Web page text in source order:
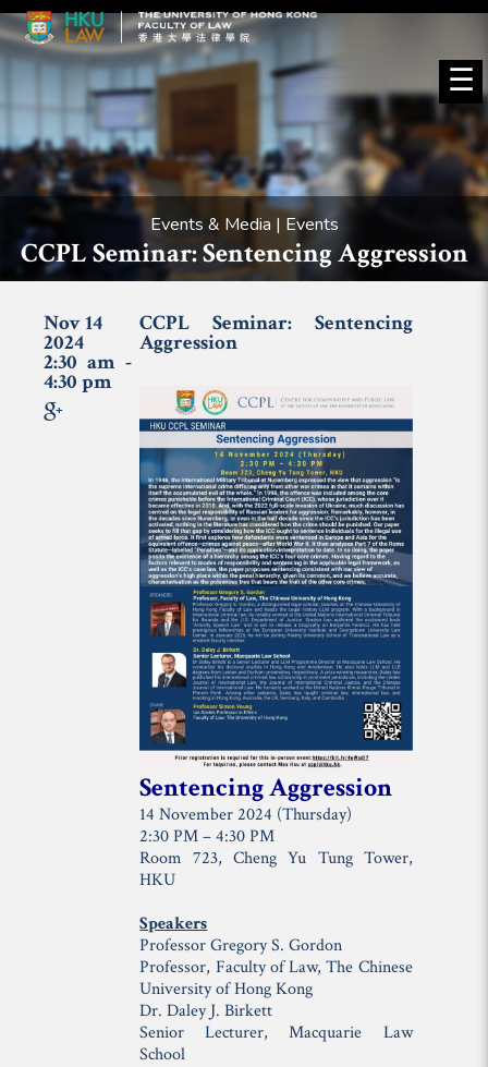
☰
Events & Media | Events
CCPL Seminar: Sentencing Aggression
Nov 14
2024
2:30 am -
4:30 pm
CCPL Seminar: Sentencing
Aggression
Sentencing Aggression
14 November 2024 (Thursday)
2:30 PM – 4:30 PM
Room 723, Cheng Yu Tung Tower,
HKU
Speakers
Professor Gregory S. Gordon
Professor, Faculty of Law, The Chinese
University of Hong Kong
Dr. Daley J. Birkett
Senior Lecturer, Macquarie Law
School